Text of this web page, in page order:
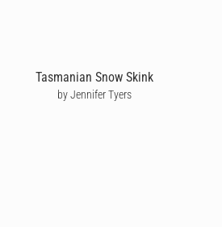
Tasmanian Snow Skink
by Jennifer Tyers